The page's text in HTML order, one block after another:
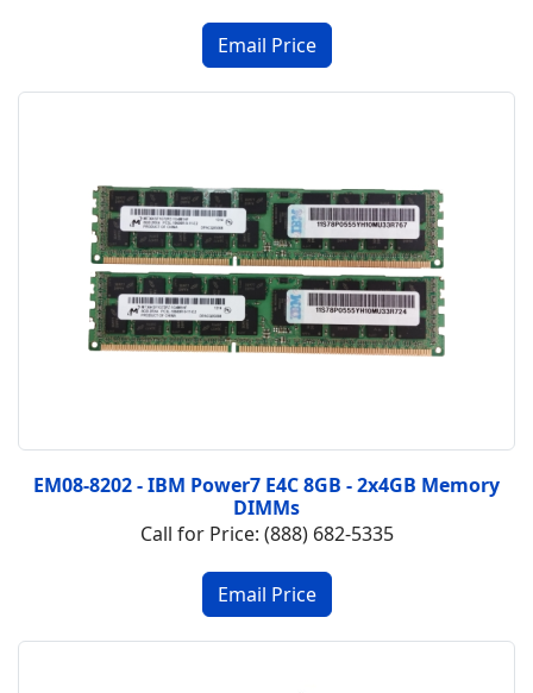
EM08-8202 - IBM Power7 E4C 8GB - 2x4GB Memory
DIMMs
Call for Price: (888) 682-5335